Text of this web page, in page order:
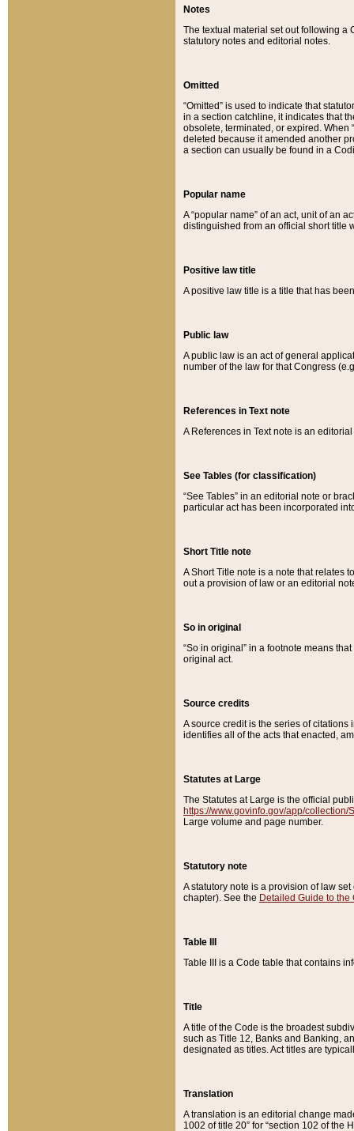
Notes
The textual material set out following a
statutory notes and editorial notes.
Omitted
“Omitted” is used to indicate that
in a section catchline, it indicates that
obsolete, terminated, or expired. When
deleted because it amended another
a section can usually be found in a
Popular name
A “popular name” of an act, unit of an
distinguished from an official short title
Positive law title
A positive law title is a title that has
Public law
A public law is an act of general
number of the law for that Congress
References in Text note
A References in Text note is an
See Tables (for classification)
“See Tables” in an editorial note or
particular act has been incorporated
Short Title note
A Short Title note is a note that relates
out a provision of law or an editorial
So in original
“So in original” in a footnote means
original act.
Source credits
A source credit is the series of
identifies all of the acts that enacted,
Statutes at Large
The Statutes at Large is the official
https://www.govinfo.gov/app/collection/
Large volume and page number.
Statutory note
A statutory note is a provision of law
chapter). See the Detailed Guide to the
Table III
Table III is a Code table that contains
Title
A title of the Code is the broadest
such as Title 12, Banks and Banking,
designated as titles. Act titles are
Translation
A translation is an editorial change
1002 of title 20” for “section 102 of the